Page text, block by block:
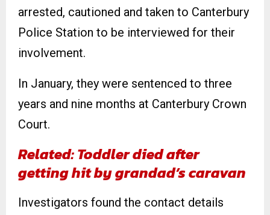
arrested, cautioned and taken to Canterbury
Police Station to be interviewed for their
involvement.
In January, they were sentenced to three
years and nine months at Canterbury Crown
Court.
Related: Toddler died after
getting hit by grandad’s caravan
Investigators found the contact details